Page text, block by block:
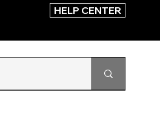
HELP CENTER